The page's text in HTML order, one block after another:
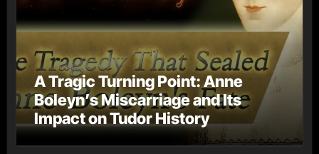
A Tragic Turning Point: Anne
Boleyn’s Miscarriage and Its
Impact on Tudor History